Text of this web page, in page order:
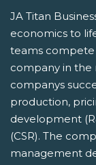
JA Titan
economics to
teams compete
company in the
companys
production,
development
(CSR). The
management